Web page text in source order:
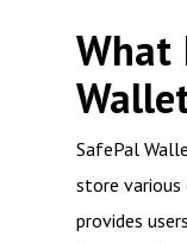
What
SafePal
store various
provides